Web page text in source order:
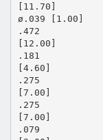
[11.70]
ø.039 [1.00]
.472
[12.00]
.181
[4.60]
.275
[7.00]
.275
[7.00]
.079